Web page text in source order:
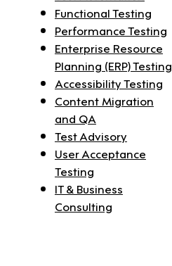
Functional Testing
Performance Testing
Enterprise Resource
Planning (ERP) Testing
Accessibility Testing
Content Migration
and QA
Test Advisory
User Acceptance
Testing
IT & Business
Consulting